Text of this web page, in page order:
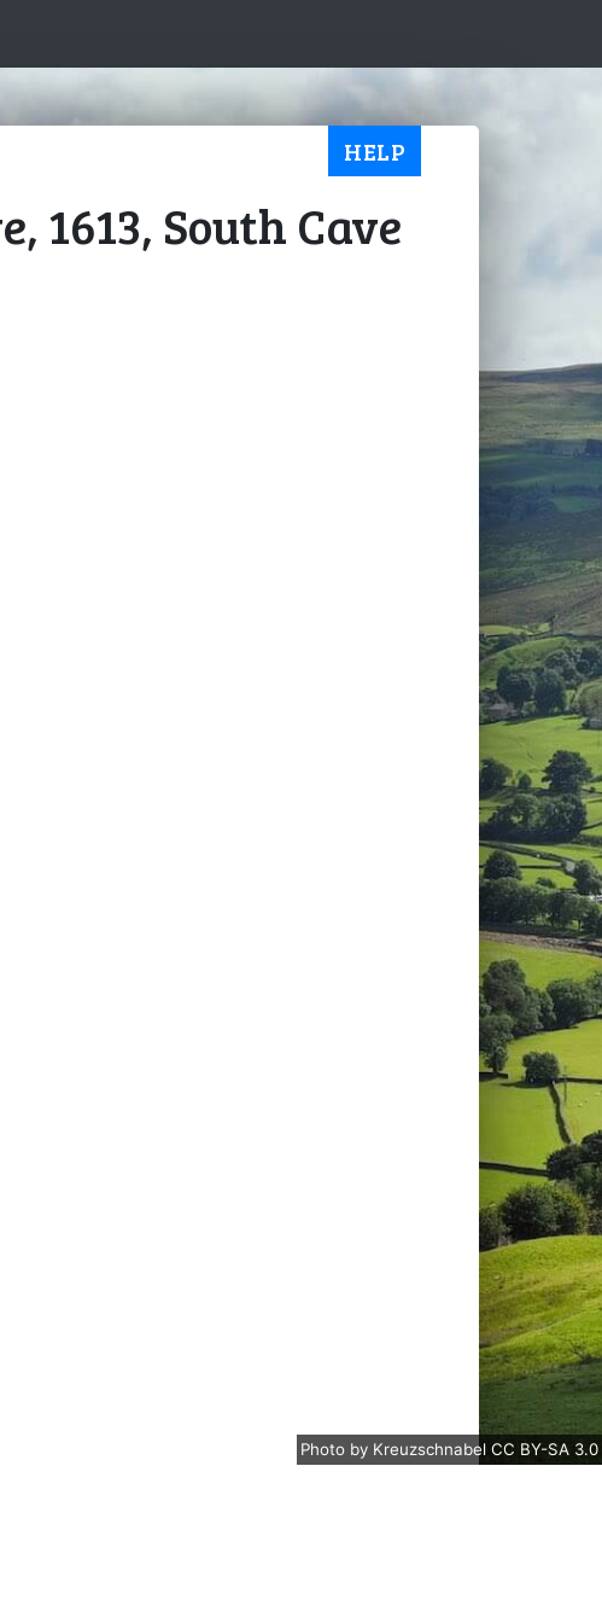
HELP
1613, South Cave
Photo by Kreuzschnabel CC BY-SA 3.0